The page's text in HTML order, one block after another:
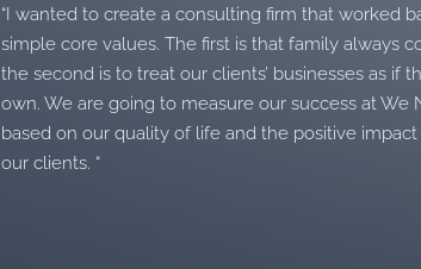
“I wanted to create a consulting firm that worked
simple core values. The first is that family always
the second is to treat our clients’ businesses as if
own. We are going to measure our success at We
based on our quality of life and the positive
our clients. “